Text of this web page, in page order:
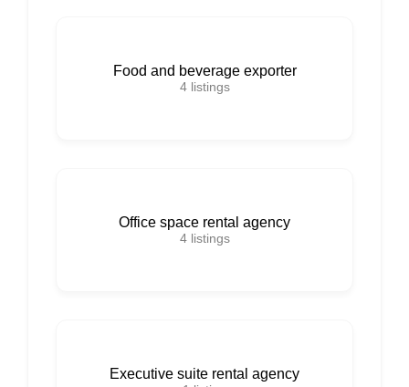
Food and beverage exporter
4 listings
Office space rental agency
4 listings
Executive suite rental agency